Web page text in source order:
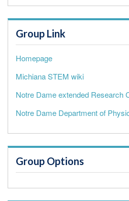
Group Link
Homepage
Michiana STEM wiki
Notre Dame extended Research
Notre Dame Department of
Group Options